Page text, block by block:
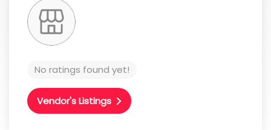
No ratings found yet!
Vendor's Listings